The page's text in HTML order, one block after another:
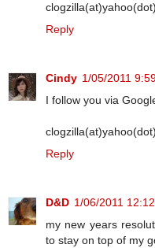
Reply
Cindy 1/05/2011
I follow you via
Reply
D&D 1/06/2011
my new years
to stay on top of my